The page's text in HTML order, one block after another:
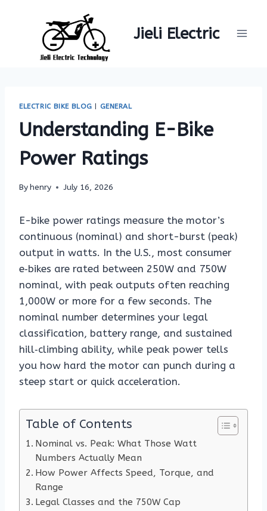
Jieli Electric
ELECTRIC BIKE BLOG | GENERAL
Understanding E-Bike
Power Ratings
Byhenry July 16, 2026
E-bike power ratings measure the motor’s
continuous (nominal) and short-burst (peak)
output in watts. In the U.S., most consumer
e‑bikes are rated between 250W and 750W
nominal, with peak outputs often reaching
1,000W or more for a few seconds. The
nominal number determines your legal
classification, battery range, and sustained
hill‑climbing ability, while peak power tells
you how hard the motor can punch during a
steep start or quick acceleration.
Table of Contents
Nominal vs. Peak: What Those Watt
Numbers Actually Mean
How Power Affects Speed, Torque, and
Range
Legal Classes and the 750W Cap